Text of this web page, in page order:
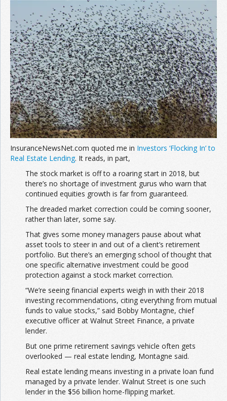
InsuranceNewsNet.com quoted me in Investors ‘Flocking In’ to
Real Estate Lending. It reads, in part,
The stock market is off to a roaring start in 2018, but
there’s no shortage of investment gurus who warn that
continued equities growth is far from guaranteed.
The dreaded market correction could be coming sooner,
rather than later, some say.
That gives some money managers pause about what
asset tools to steer in and out of a client’s retirement
portfolio. But there’s an emerging school of thought that
one specific alternative investment could be good
protection against a stock market correction.
“We’re seeing financial experts weigh in with their 2018
investing recommendations, citing everything from mutual
funds to value stocks,” said Bobby Montagne, chief
executive officer at Walnut Street Finance, a private
lender.
But one prime retirement savings vehicle often gets
overlooked — real estate lending, Montagne said.
Real estate lending means investing in a private loan fund
managed by a private lender. Walnut Street is one such
lender in the $56 billion home-flipping market.